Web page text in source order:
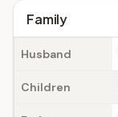
Family
Husband
Children